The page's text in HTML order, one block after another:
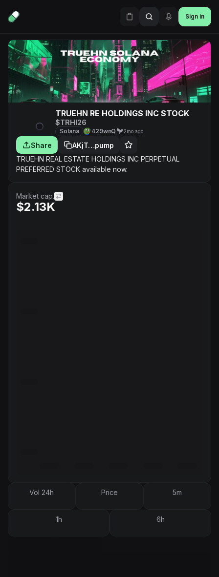
Sign in
TRUEHN RE HOLDINGS INC STOCK
$TRHI26
Solana 429wnQ 2mo ago
Share
AKjT…pump
TRUEHN REAL ESTATE HOLDINGS INC PERPETUAL
PREFERRED STOCK available now.
Market cap.
$2.13K
Vol 24h Price 5m
1h 6h